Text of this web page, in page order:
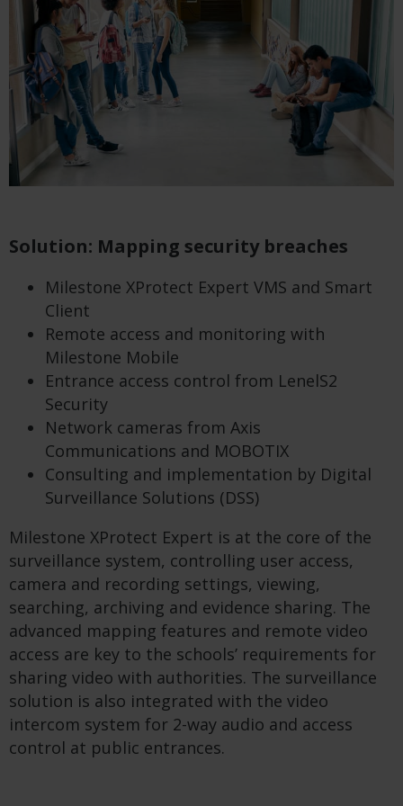
Solution: Mapping security breaches
Milestone XProtect Expert VMS and Smart
Client
Remote access and monitoring with
Milestone Mobile
Entrance access control from LenelS2
Security
Network cameras from Axis
Communications and MOBOTIX
Consulting and implementation by Digital
Surveillance Solutions (DSS)
Milestone XProtect Expert is at the core of the
surveillance system, controlling user access,
camera and recording settings, viewing,
searching, archiving and evidence sharing. The
advanced mapping features and remote video
access are key to the schools’ requirements for
sharing video with authorities. The surveillance
solution is also integrated with the video
intercom system for 2-way audio and access
control at public entrances.